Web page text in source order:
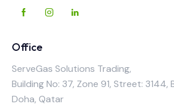
Office
ServeGas Solutions Trading,
Building No: 37, Zone 91, Street: 3144,
Doha, Qatar